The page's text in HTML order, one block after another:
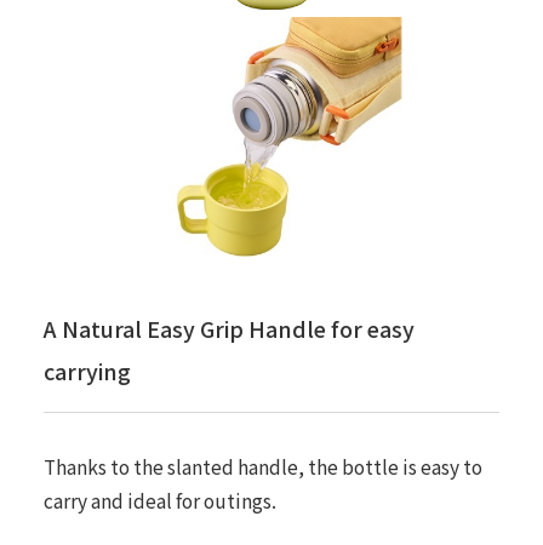
A Natural Easy Grip Handle for easy
carrying
Thanks to the slanted handle, the bottle is easy to
carry and ideal for outings.